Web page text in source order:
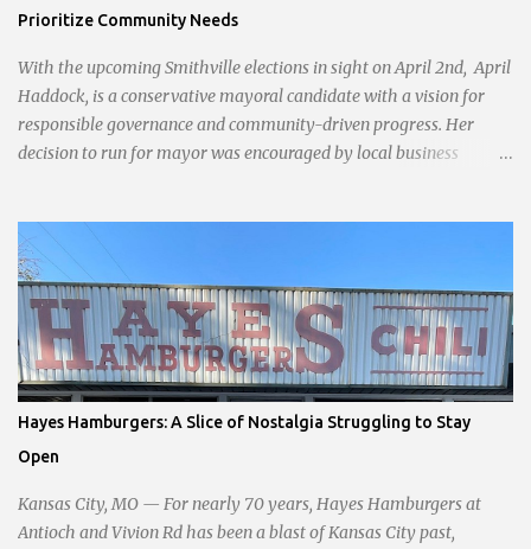
Prioritize Community Needs
With the upcoming Smithville elections in sight on April 2nd, April
Haddock, is a conservative mayoral candidate with a vision for
responsible governance and community-driven progress. Her
decision to run for mayor was encouraged by local business
With a clear focus on essential services, infrastructure
development, and preserving the character of the community,
Haddock aims to address the pressing needs of the city while
standing firm against special interests. Vowing to champion the
interests of the community against what she describes as the
undue influence of developers and an unresponsive city board. In a
passionate statement, Haddock declared her commitment to fair
taxation, essential services, and a more empathetic approach to
governance.
Hayes Hamburgers: A Slice of Nostalgia Struggling to Stay
Open
Kansas City, MO — For nearly 70 years, Hayes Hamburgers at
Antioch and Vivion Rd has been a blast of Kansas City past,